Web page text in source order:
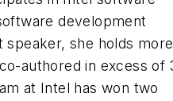
development
she holds more
authored in excess of
at Intel has won two